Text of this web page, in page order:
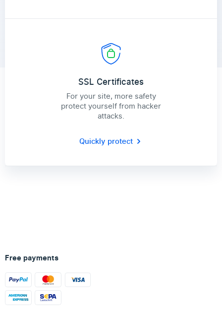
SSL Certificates
For your site, more safety
protect yourself from hacker
attacks.
Quickly protect
Free payments